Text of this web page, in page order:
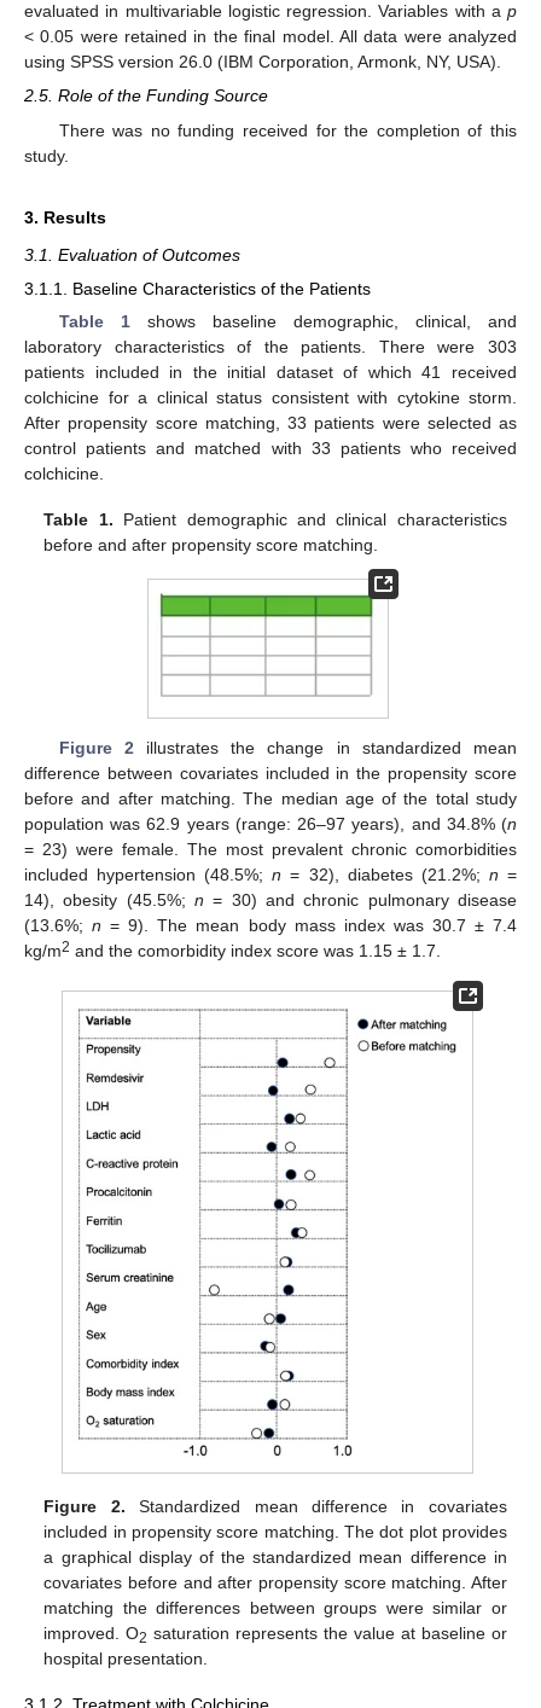
evaluated in multivariable logistic regression. Variables with a p
< 0.05 were retained in the final model. All data were analyzed
using SPSS version 26.0 (IBM Corporation, Armonk, NY, USA).
2.5. Role of the Funding Source
There was no funding received for the completion of this
study.
3. Results
3.1. Evaluation of Outcomes
3.1.1. Baseline Characteristics of the Patients
Table 1shows baseline demographic, clinical, and
laboratory characteristics of the patients. There were 303
patients included in the initial dataset of which 41 received
colchicine for a clinical status consistent with cytokine storm.
After propensity score matching, 33 patients were selected as
control patients and matched with 33 patients who received
colchicine.
Table 1. Patient demographic and clinical characteristics
before and after propensity score matching.
Figure 2 illustrates the change in standardized mean
difference between covariates included in the propensity score
before and after matching. The median age of the total study
population was 62.9 years (range: 26–97 years), and 34.8% (n
= 23) were female. The most prevalent chronic comorbidities
included hypertension (48.5%;n = 32), diabetes (21.2%; n =
14), obesity (45.5%; n = 30) and chronic pulmonary disease
(13.6%;n = 9). The mean body mass index was 30.7 ± 7.4
kg/m2 and the comorbidity index score was 1.15 ± 1.7.
Figure 2. Standardized mean difference in covariates
included in propensity score matching. The dot plot provides
a graphical display of the standardized mean difference in
covariates before and after propensity score matching. After
matching the differences between groups were similar or
improved. O2 saturation represents the value at baseline or
hospital presentation.